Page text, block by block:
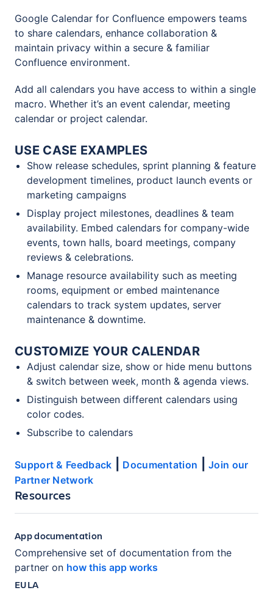
Google Calendar for Confluence empowers teams
to share calendars, enhance collaboration &
maintain privacy within a secure & familiar
Confluence environment.
Add all calendars you have access to within a single
macro. Whether it’s an event calendar, meeting
calendar or project calendar.
USE CASE EXAMPLES
Show release schedules, sprint planning & feature
development timelines, product launch events or
marketing campaigns
Display project milestones, deadlines & team
availability. Embed calendars for company-wide
events, town halls, board meetings, company
reviews & celebrations.
Manage resource availability such as meeting
rooms, equipment or embed maintenance
calendars to track system updates, server
maintenance & downtime.
CUSTOMIZE YOUR CALENDAR
Adjust calendar size, show or hide menu buttons
& switch between week, month & agenda views.
Distinguish between different calendars using
color codes.
Subscribe to calendars
Support & Feedback Documentation |Join our
Partner Network
Resources
App documentation
Comprehensive set of documentation from the
partner on how this app works
EULA